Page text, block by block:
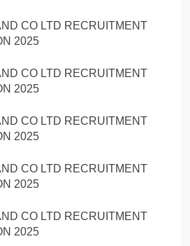
CO LTD RECRUITMENT
2025
CO LTD RECRUITMENT
2025
CO LTD RECRUITMENT
2025
CO LTD RECRUITMENT
2025
CO LTD RECRUITMENT
2025